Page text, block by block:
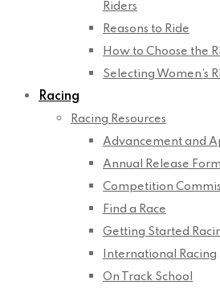
Riders
Reasons to Ride
How to Choose the
Selecting Women’s
Racing
Racing Resources
Advancement and
Annual Release
Competition
Find a Race
Getting Started
International Racing
On Track School